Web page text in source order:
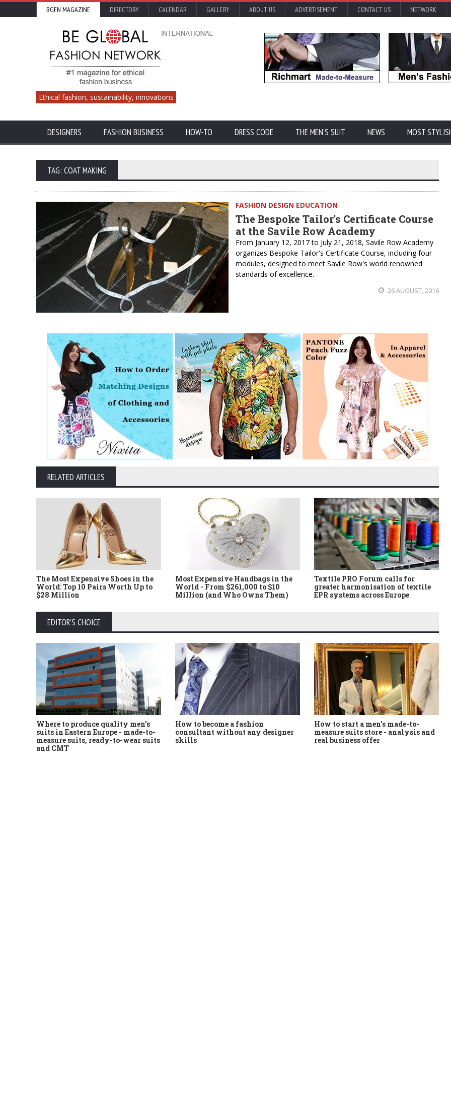
BGFN MAGAZINE DIRECTORY CALENDAR GALLERY ABOUT US ADVERTISEMENT CONTACT US NETWORK
Ethical fashion, sustainability, innovations
DESIGNERS FASHION BUSINESS HOW-TO DRESS CODE THE MEN'S SUIT NEWS MOST
TAG: COAT MAKING
FASHION DESIGN EDUCATION
The Bespoke Tailor's Certificate Course
at the Savile Row Academy
From January 12, 2017 to July 21, 2018, Savile Row Academy
organizes Bespoke Tailor's Certificate Course, including four
modules, designed to meet Savile Row's world renowned
standards of excellence.
26 AUGUST, 2016
RELATED ARTICLES
The Most Expensive Shoes in the
World: Top 10 Pairs Worth Up to
$28 Million
Most Expensive Handbags in the
World - From $261,000 to $10
Million (and Who Owns Them)
Textile PRO Forum calls for
greater harmonisation of textile
EPR systems across Europe
EDITOR'S CHOICE
Where to produce quality men's
suits in Eastern Europe - made-to-
measure suits, ready-to-wear suits
and CMT
How to become a fashion
consultant without any designer
skills
How to start a men's made-to-
measure suits store - analysis and
real business offer